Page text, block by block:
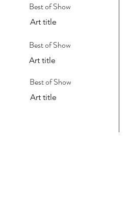
Best of Show
Best of Show
Best of Show
Art title
Art title
Art title